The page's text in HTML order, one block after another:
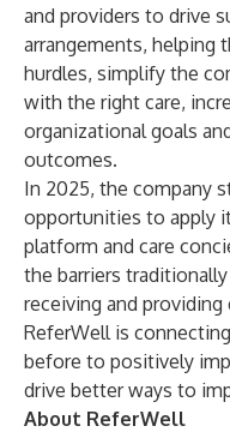
and providers to drive
arrangements, helping
hurdles, simplify the
with the right care,
organizational goals
outcomes.
In 2025, the company
opportunities to apply
platform and care
the barriers
receiving and
ReferWell is
before to positively
drive better ways to
About ReferWell